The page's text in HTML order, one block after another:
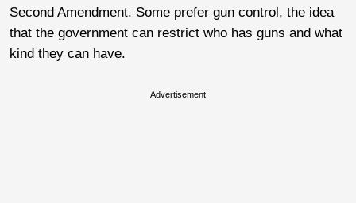
Second Amendment. Some prefer gun control, the idea
that the government can restrict who has guns and what
kind they can have.
Advertisement